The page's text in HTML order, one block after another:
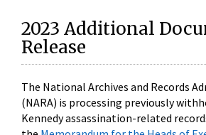
2023 Additional
Release
The National Archives and Records
(NARA) is processing previously
Kennedy assassination-related